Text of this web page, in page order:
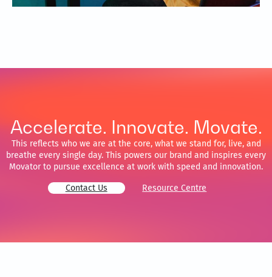
Accelerate. Innovate. Movate.
This reflects who we are at the core, what we stand for, live, and
breathe every single day. This powers our brand and inspires every
Movator to pursue excellence at work with speed and innovation.
Contact Us Resource Centre